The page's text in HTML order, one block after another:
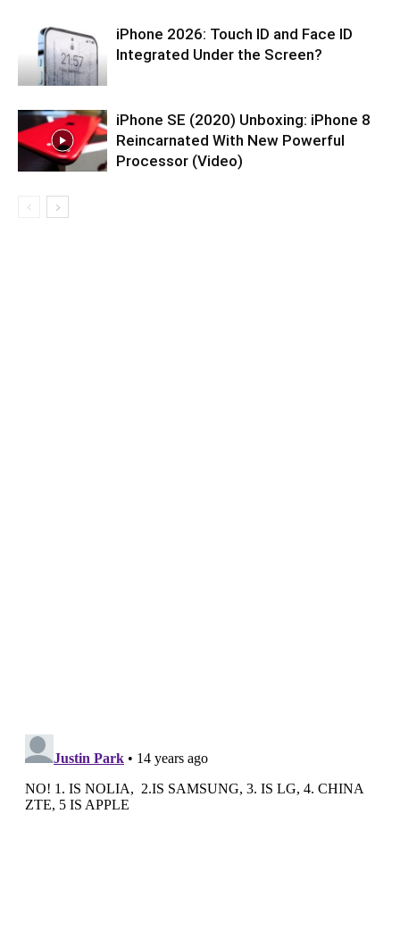
iPhone 2026: Touch ID and Face ID
Integrated Under the Screen?
iPhone SE (2020) Unboxing: iPhone 8
Reincarnated With New Powerful
Processor (Video)